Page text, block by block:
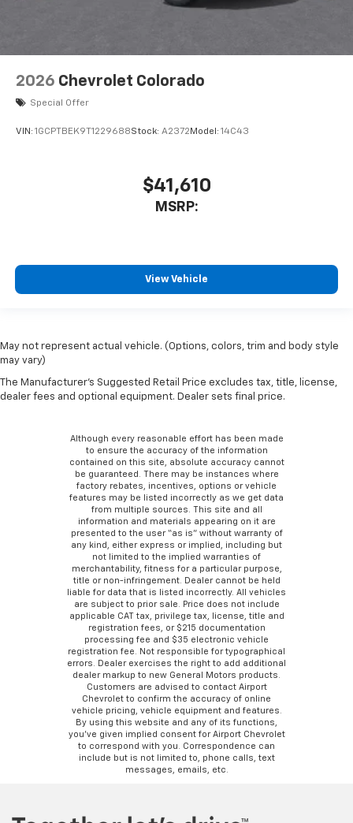
2026 Chevrolet Colorado
Special Offer
VIN: 1GCPTBEK9T1229688Stock: A2372 Model: 14C43
$41,610
MSRP:
View Vehicle
May not represent actual vehicle. (Options, colors, trim and body style
may vary)
The Manufacturer's Suggested Retail Price excludes tax, title, license,
dealer fees and optional equipment. Dealer sets final price.
Although every reasonable effort has been made
to ensure the accuracy of the information
contained on this site, absolute accuracy cannot
be guaranteed. There may be instances where
factory rebates, incentives, options or vehicle
features may be listed incorrectly as we get data
from multiple sources. This site and all
information and materials appearing on it are
presented to the user “as is” without warranty of
any kind, either express or implied, including but
not limited to the implied warranties of
merchantability, fitness for a particular purpose,
title or non-infringement. Dealer cannot be held
liable for data that is listed incorrectly. All vehicles
are subject to prior sale. Price does not include
applicable CAT tax, privilege tax, license, title and
registration fees, or $215 documentation
processing fee and $35 electronic vehicle
registration fee. Not responsible for typographical
errors. Dealer exercises the right to add additional
dealer markup to new General Motors products.
Customers are advised to contact Airport
Chevrolet to confirm the accuracy of online
vehicle pricing, vehicle equipment and features.
By using this website and any of its functions,
you’ve given implied consent for Airport Chevrolet
to correspond with you. Correspondence can
include but is not limited to, phone calls, text
messages, emails, etc.